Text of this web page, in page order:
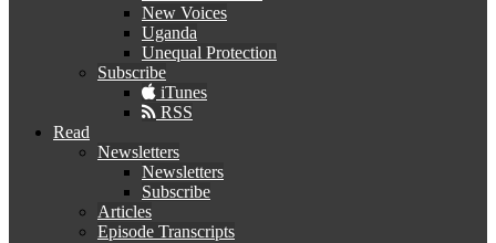
New Voices
Uganda
Unequal Protection
Subscribe
iTunes
RSS
Read
Newsletters
Newsletters
Subscribe
Articles
Episode Transcripts